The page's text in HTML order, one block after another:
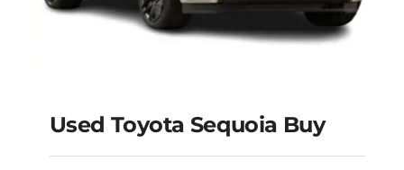
Used Toyota Sequoia Buy